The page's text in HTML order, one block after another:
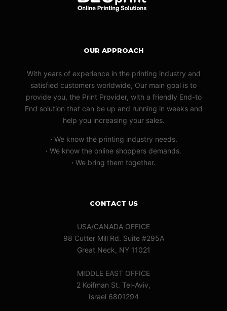
OUR APPROACH
With years of experience in the printing industry and
satisfied customers worldwide, Our main goal is to
provide you, the Print Provider, with a friendly End-to
End solution that can be up and running in weeks and
help you increasing your sales.
· We know the printing industry needs.
· We know the online shoppers demands.
· We bring them together.
CONTACT US
USA/CANADA OFFICE
98 Cutter Mill Rd. Suite #295A
Great Neck, NY 11021
MIDDLE EAST OFFICE
2 Koifman St. Tel-Aviv,
Israel 6801294